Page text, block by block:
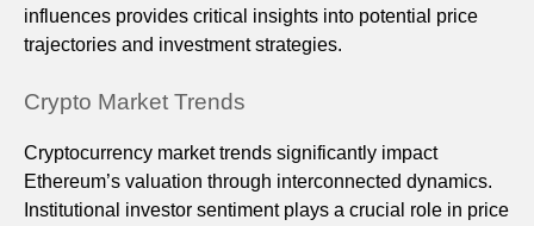
influences provides critical insights into potential price
trajectories and investment strategies.
Crypto Market Trends
Cryptocurrency market trends significantly impact
Ethereum’s valuation through interconnected dynamics.
Institutional investor sentiment plays a crucial role in price